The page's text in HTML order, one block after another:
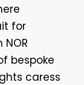
for
bespoke
caress